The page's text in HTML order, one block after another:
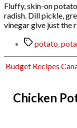
Fluffy, skin-on
radish. Dill pickle,
vinegar give just the
Tagspotato
Budget Recipes
Chicken